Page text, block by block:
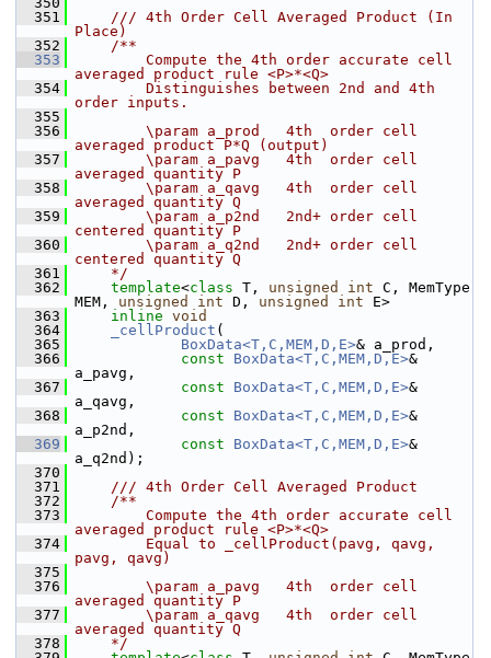
  351
    /// 4th Order Cell Averaged Product (In
Place)
  352
    /**
  353
        Compute the 4th order accurate cell
averaged product rule <P>*<Q>
  354
        Distinguishes between 2nd and 4th
order inputs.
  355
  356
        \param a_prod   4th  order cell
averaged product P*Q (output)
  357
        \param a_pavg   4th  order cell
averaged quantity P
  358
        \param a_qavg   4th  order cell
averaged quantity Q
  359
        \param a_p2nd   2nd+ order cell
centered quantity P
  360
        \param a_q2nd   2nd+ order cell
centered quantity Q
  361
    */
  362
template<class T, unsigned int C, MemType
MEM, unsigned int D, unsigned int E>
  363
inline void
  364
_cellProduct (
  365
BoxData<T,C,MEM,D,E>& a_prod,
  366
const BoxData<T,C,MEM,D,E>&
a_pavg,
  367
const BoxData<T,C,MEM,D,E>&
a_qavg,
  368
const BoxData<T,C,MEM,D,E>&
a_p2nd,
  369
const BoxData<T,C,MEM,D,E>&
a_q2nd);
  370
  371
    /// 4th Order Cell Averaged Product
  372
    /**
  373
        Compute the 4th order accurate cell
averaged product rule <P>*<Q>
  374
        Equal to _cellProduct(pavg, qavg,
pavg, qavg)
  375
  376
        \param a_pavg   4th  order cell
averaged quantity P
  377
        \param a_qavg   4th  order cell
averaged quantity Q
  378
    */